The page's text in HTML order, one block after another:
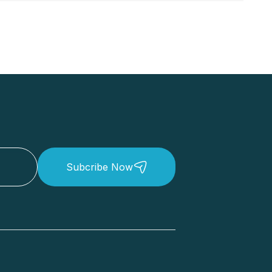
Subcribe Now